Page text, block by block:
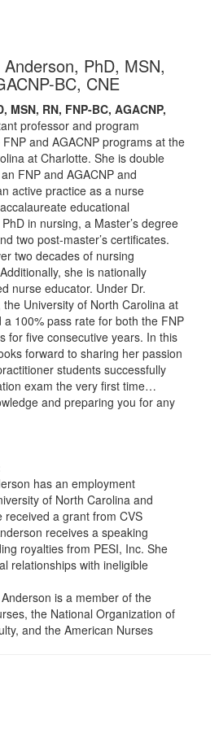
PhD, MSN,
BC, CNE
RN, FNP-BC, AGACNP,
professor and program
and AGACNP programs at the
at Charlotte. She is double
FNP and AGACNP and
active practice as a nurse
educational
in nursing, a Master’s degree
two post-master’s certificates.
two decades of nursing
she is nationally
nurse educator. Under Dr.
the University of North Carolina at
100% pass rate for both the FNP
for five consecutive years. In this
forward to sharing her passion
students successfully
exam the very first time…
and preparing you for any
has an employment
of North Carolina and
received a grant from CVS
receives a speaking
royalties from PESI, Inc. She
relationships with ineligible
is a member of the
the National Organization of
and the American Nurses